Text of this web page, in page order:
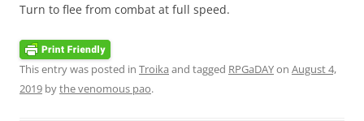
Turn to flee from combat at full speed.
This entry was posted in Troika and tagged RPGaDAYon August 4,
2019 bythe venomous pao.